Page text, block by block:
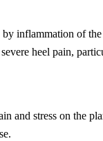
inflammation of
heel pain,
and stress on the